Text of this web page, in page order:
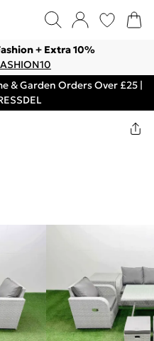
+ Extra 10%
& Garden Orders Over £25 |